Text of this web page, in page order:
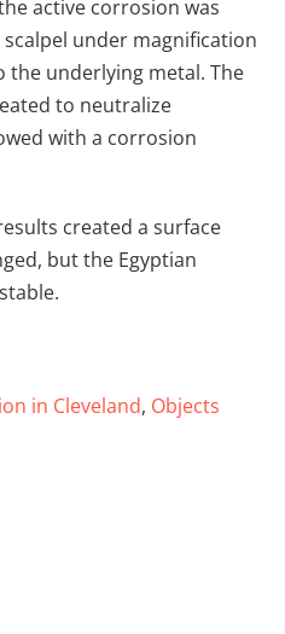
active corrosion was
under magnification
the underlying metal. The
to neutralize
with a corrosion
created a surface
but the Egyptian
in Cleveland, Objects